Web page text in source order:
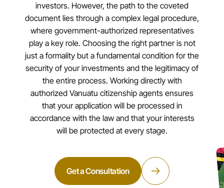
investors. However, the path to the coveted
document lies through a complex legal procedure,
where government-authorized representatives
play a key role. Choosing the right partner is not
just a formality but a fundamental condition for the
security of your investments and the legitimacy of
the entire process. Working directly with
authorized Vanuatu citizenship agents ensures
that your application will be processed in
accordance with the law and that your interests
will be protected at every stage.
Get a Consultation